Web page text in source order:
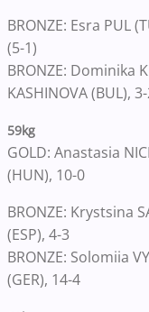
BRONZE: Esra PUL
(5-1)
BRONZE: Dominika
KASHINOVA (BUL),
59kg
GOLD: Anastasia
(HUN), 10-0
BRONZE: Krystsina
(ESP), 4-3
BRONZE: Solomiia
(GER), 14-4